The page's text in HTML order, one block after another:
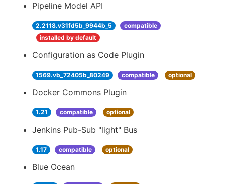
Pipeline Model API
2.2118.v31fd5b_9944b_5
compatible
installed by default
Configuration as Code Plugin
1569.vb_72405b_80249 compatible optional
Docker Commons Plugin
1.21 compatible optional
Jenkins Pub-Sub "light" Bus
1.17 compatible optional
Blue Ocean